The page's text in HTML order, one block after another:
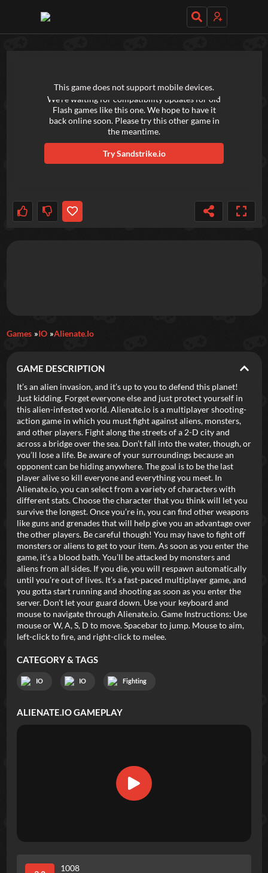
Featured
New Games Most Addicting Indie Spotlight
Trending Top 100 Your Favorites
Categories
Tags
We're waiting for compatibility updates for old
Flash games like this one. We hope to have it
back online soon. Please try this other game in
the meantime.
TrySandstrike.io
This game does not support mobile devices.
Games IO Alienate.io
GAME DESCRIPTION
It’s an alien invasion, and it’s up to you to defend this planet!
Just kidding. Forget everyone else and just protect yourself in
this alien-infested world. Alienate.io is a multiplayer shooting-
action game in which you must fight against aliens, monsters,
and other players. Fight along the streets of a 2-D city and
across a bridge over the sea. Don’t fall into the water, though, or
you’ll lose a life. Be aware of your surroundings because an
opponent can be hiding anywhere. The goal is to be the last
player alive so kill everyone and everything you meet. In
Alienate.io, you can select from a variety of characters with
different stats. Choose the character that you think will let you
survive the longest. Once you’re in, you can find other weapons
like guns and grenades that will help give you an advantage over
the other players. Be careful though! You may have to fight off
monsters or aliens to get to your item. As soon as you enter the
game, it’s a blood bath. You’ll be attacked by monsters and
aliens from all sides. If you die, you will respawn automatically
until you’re out of lives. It’s a fast-paced multiplayer game, and
you gotta start running and shooting as soon as you enter the
server. Don’t let your guard down. Use your keyboard and
mouse to navigate through Alienate.io. Game Instructions: Use
mouse or W, A, S, D to move. Spacebar to jump. Mouse to aim,
left-click to fire, and right-click to melee.
CATEGORY & TAGS
IO IO Fighting
ALIENATE.IOGAMEPLAY
1008